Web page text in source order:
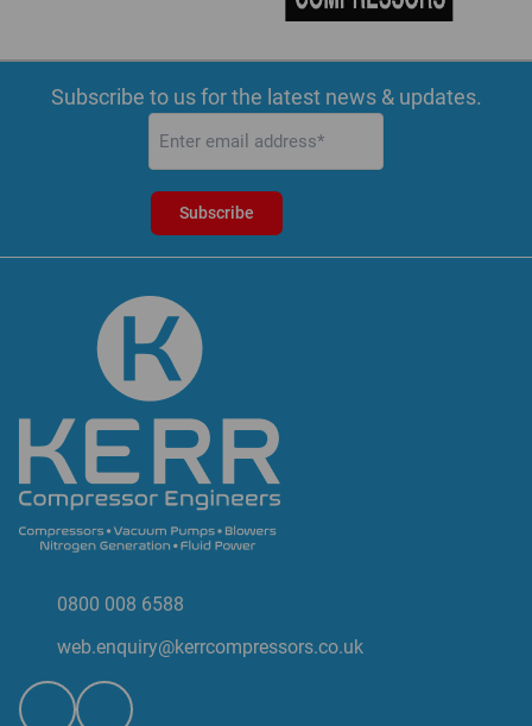
Subscribe to us for the latest news & updates.
Subscribe
0800 008 6588
web.enquiry@kerrcompressors.co.uk